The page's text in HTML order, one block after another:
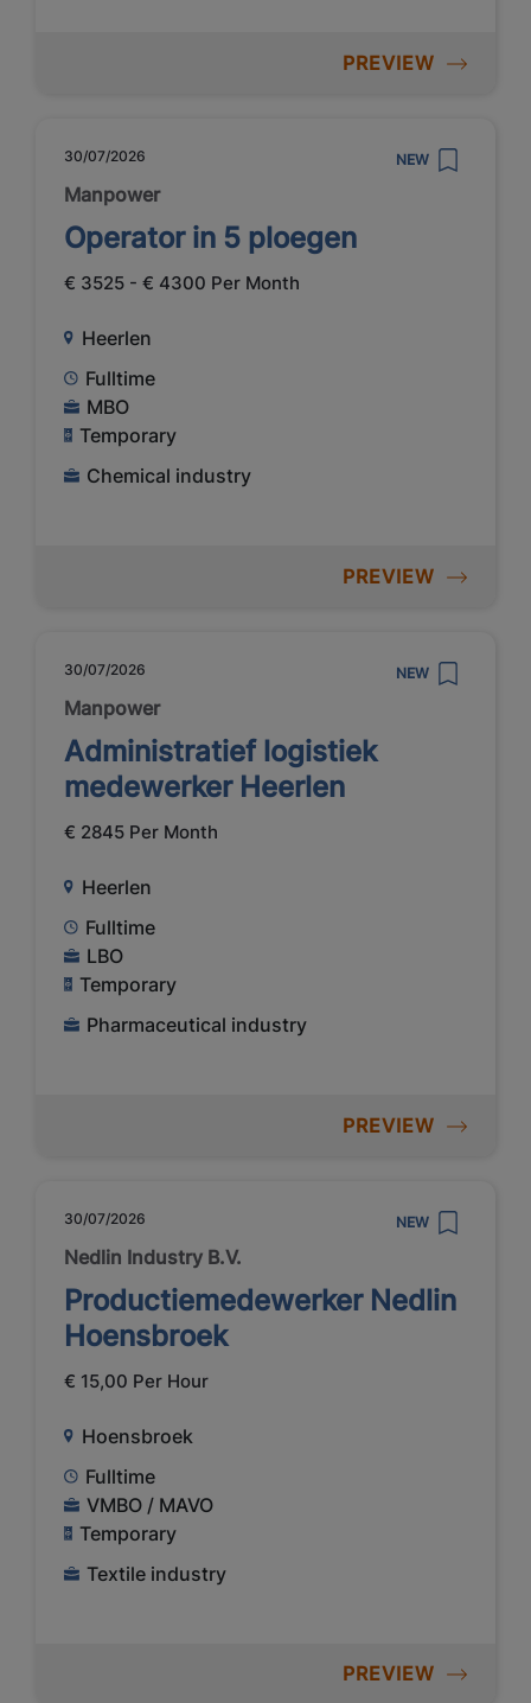
PREVIEW
30/07/2026 NEW
Manpower
Operator in 5 ploegen
€ 3525 - € 4300 Per Month
Heerlen
Fulltime
MBO
Temporary
Chemical industry
PREVIEW
30/07/2026 NEW
Manpower
Administratief logistiek
medewerker Heerlen
€ 2845 Per Month
Heerlen
Fulltime
LBO
Temporary
Pharmaceutical industry
PREVIEW
30/07/2026 NEW
Nedlin Industry B.V.
Productiemedewerker Nedlin
Hoensbroek
€ 15,00 Per Hour
Hoensbroek
Fulltime
VMBO / MAVO
Temporary
Textile industry
PREVIEW